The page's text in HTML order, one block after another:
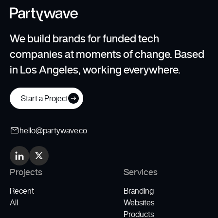
We build brands for funded tech
companies at moments of change. Based
in Los Angeles, working everywhere.
Start a Project
hello@partywave.co
Projects
Recent
All
Services
Branding
Websites
Products